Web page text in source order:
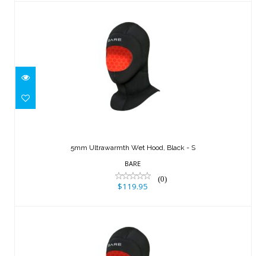
$119.95
5mm Ultrawarmth Wet Hood, Black - S
BARE
(0)
$119.95